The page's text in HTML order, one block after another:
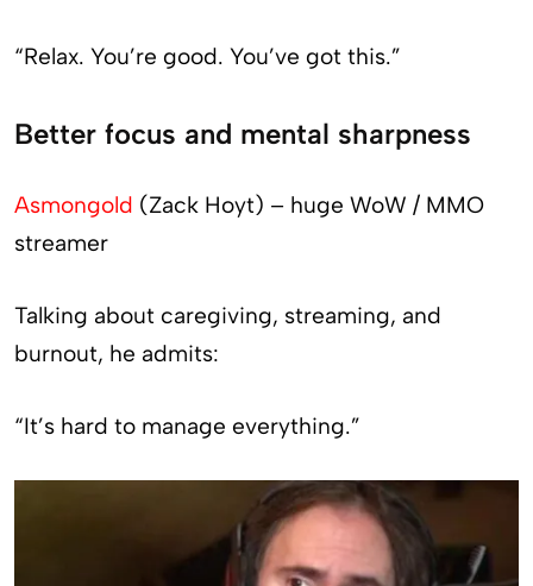
“Relax. You’re good. You’ve got this.”
Better focus and mental sharpness
Asmongold (Zack Hoyt) – huge WoW / MMO
streamer
Talking about caregiving, streaming, and
burnout, he admits:
“It’s hard to manage everything.”